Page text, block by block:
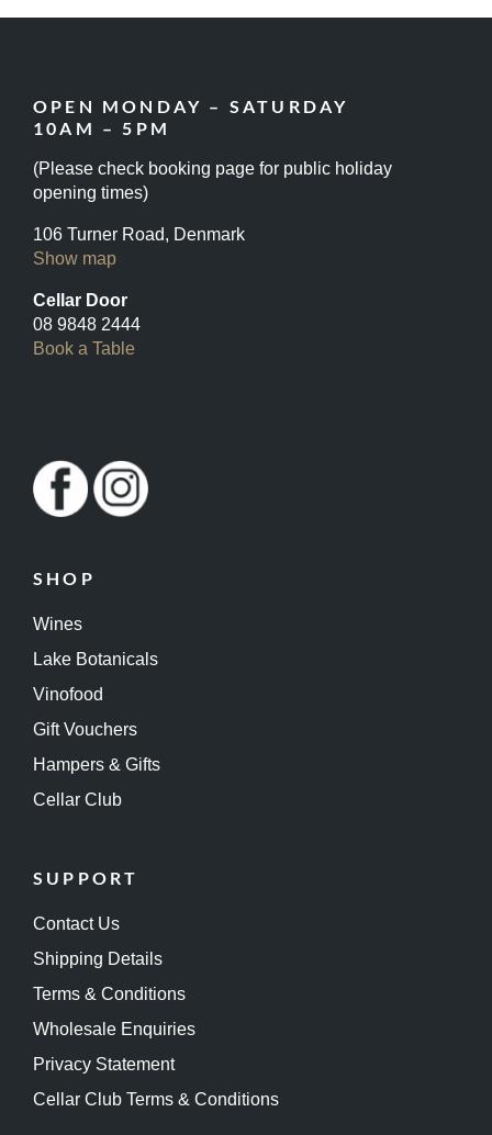
OPEN MONDAY – SATURDAY
10AM – 5PM
(Please check booking page for public holiday
opening times)
106 Turner Road, Denmark
Show map
Cellar Door
08 9848 2444
Book a Table
SHOP
Wines
Lake Botanicals
Vinofood
Gift Vouchers
Hampers & Gifts
Cellar Club
SUPPORT
Contact Us
Shipping Details
Terms & Conditions
Wholesale Enquiries
Privacy Statement
Cellar Club Terms & Conditions